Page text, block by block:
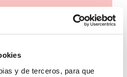
y de terceros, para que